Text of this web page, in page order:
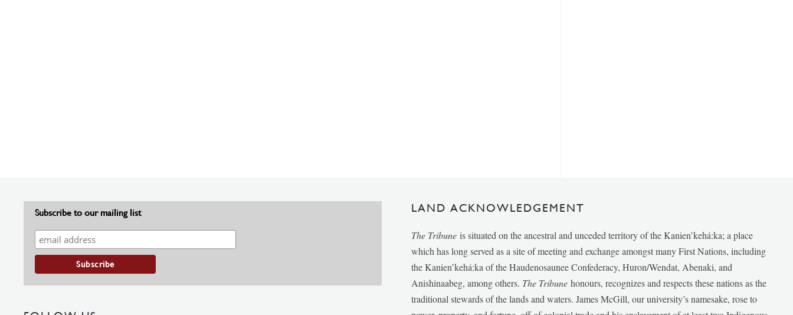
Subscribe to our mailing list LAND ACKNOWLEDGEMENT
The Tribune is situated on the ancestral and unceded territory of the Kanien’kehá:ka; a place
which has long served as a site of meeting and exchange amongst many First Nations, including
the Kanien’kehá:ka of the Haudenosaunee Confederacy, Huron/Wendat, Abenaki, and
Anishinaabeg, among others. The Tribunehonours, recognizes and respects these nations as the
traditional stewards of the lands and waters. James McGill, our university’s namesake, rose to